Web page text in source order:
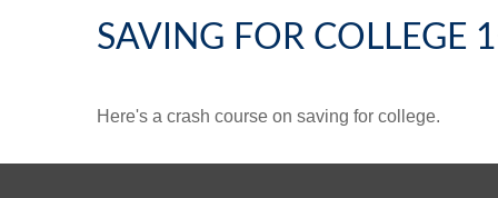
SAVING FOR COLLEGE
Here's a crash course on saving for college.